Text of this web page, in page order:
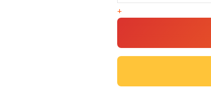
9-
12
-
+